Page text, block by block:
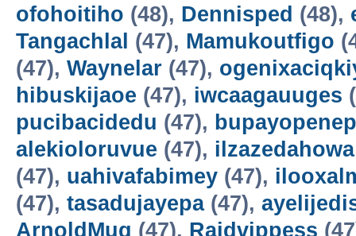
ofohoitiho (48), Dennisped (48),
Tangachlal (47), Mamukoutfigo
(47), Waynelar (47),
hibuskijaoe (47), iwcaagauuges
pucibacidedu (47),
alekioloruvue (47), ilzazedahowa
(47), uahivafabimey (47),
(47), tasadujayepa(47),
ArnoldMug (47), Raidvippess